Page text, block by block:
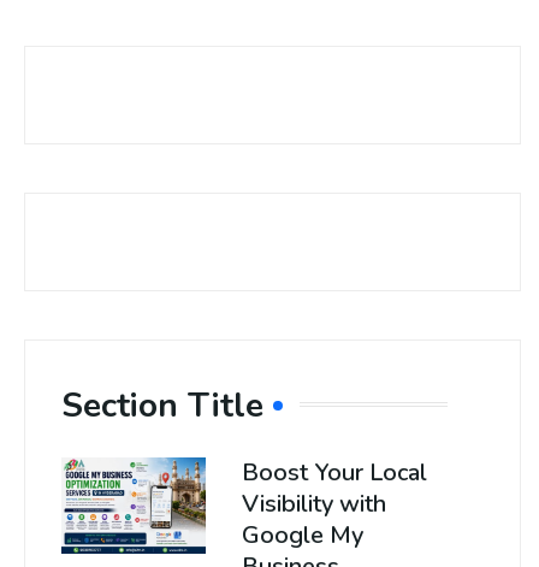
Section Title
Boost Your Local
Visibility with
Google My